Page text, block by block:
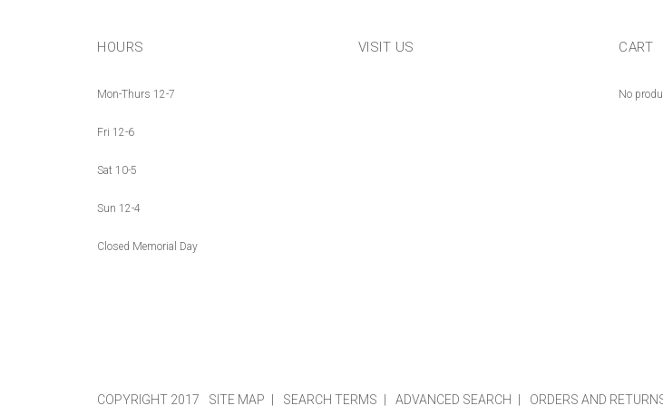
HOURS
Mon-Thurs 12-7
Fri 12-6
Sat 10-5
Sun 12-4
Closed Memorial Day
VISIT US CART
No
COPYRIGHT 2017 SITE MAP SEARCH TERMS ADVANCED SEARCH ORDERS AND